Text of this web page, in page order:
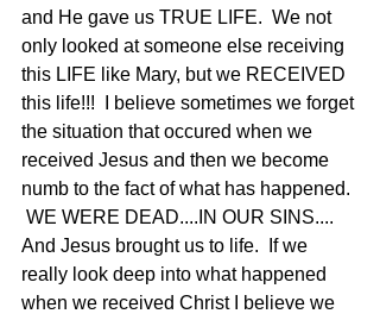
and He gave us TRUE LIFE.  We not
only looked at someone else receiving
this LIFE like Mary, but we RECEIVED
this life!!!  I believe sometimes we forget
the situation that occured when we
received Jesus and then we become
numb to the fact of what has happened.
WE WERE DEAD....IN OUR SINS....
And Jesus brought us to life.  If we
really look deep into what happened
when we received Christ I believe we